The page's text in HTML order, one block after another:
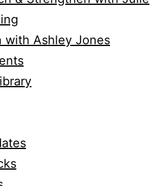
with Ashley Jones